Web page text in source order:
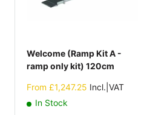
Welcome (Ramp Kit A -
ramp only kit) 120cm
Sale
From £1,247.25 Incl.|VAT
In Stock